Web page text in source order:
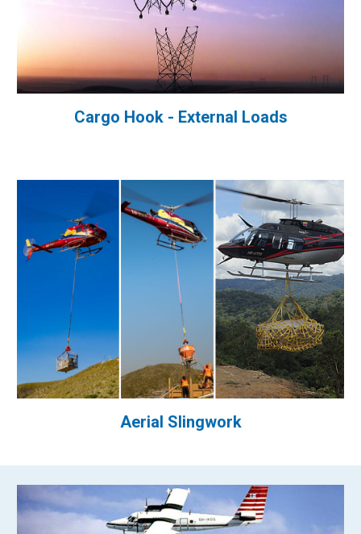
Cargo Hook - External Loads
Aerial Slingwork